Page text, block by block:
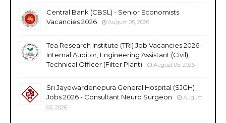
Central Bank (CBSL) - Senior Economists
Vacancies 2026
August 05, 2026
Tea Research Institute (TRI) Job Vacancies 2026 -
Internal Auditor, Engineering Assistant (Civil),
Technical Officer (Filter Plant)
August 05, 2026
Sri Jayewardenepura General Hospital (SJGH)
Jobs 2026 - Consultant Neuro Surgeon
August
05, 2026